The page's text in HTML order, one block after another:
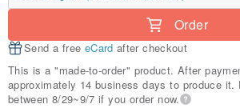
Order
Send a free eCard after checkout
This is a "made-to-order" product. After
approximately 14 business days to produce it.
between 8/29~9/7 if you order now.